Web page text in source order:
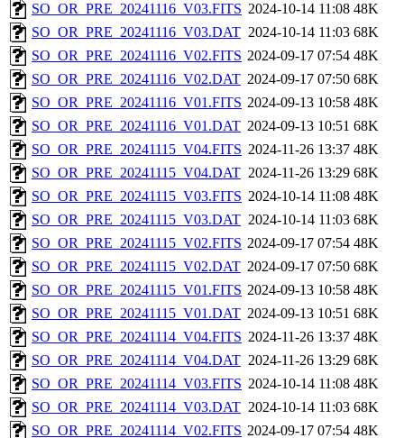
SO_OR_PRE_20241116_V03.FITS 2024-10-14 11:08 48K
SO_OR_PRE_20241116_V03.DAT 2024-10-14 11:03 68K
SO_OR_PRE_20241116_V02.FITS 2024-09-17 07:54 48K
SO_OR_PRE_20241116_V02.DAT 2024-09-17 07:50 68K
SO_OR_PRE_20241116_V01.FITS 2024-09-13 10:58 48K
SO_OR_PRE_20241116_V01.DAT 2024-09-13 10:51 68K
SO_OR_PRE_20241115_V04.FITS 2024-11-26 13:37 48K
SO_OR_PRE_20241115_V04.DAT 2024-11-26 13:29 68K
SO_OR_PRE_20241115_V03.FITS 2024-10-14 11:08 48K
SO_OR_PRE_20241115_V03.DAT 2024-10-14 11:03 68K
SO_OR_PRE_20241115_V02.FITS 2024-09-17 07:54 48K
SO_OR_PRE_20241115_V02.DAT 2024-09-17 07:50 68K
SO_OR_PRE_20241115_V01.FITS 2024-09-13 10:58 48K
SO_OR_PRE_20241115_V01.DAT 2024-09-13 10:51 68K
SO_OR_PRE_20241114_V04.FITS 2024-11-26 13:37 48K
SO_OR_PRE_20241114_V04.DAT 2024-11-26 13:29 68K
SO_OR_PRE_20241114_V03.FITS 2024-10-14 11:08 48K
SO_OR_PRE_20241114_V03.DAT 2024-10-14 11:03 68K
SO_OR_PRE_20241114_V02.FITS 2024-09-17 07:54 48K